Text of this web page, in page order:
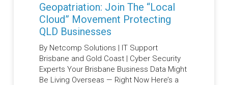
Geopatriation: Join The “Local
Cloud” Movement Protecting
QLD Businesses
By Netcomp Solutions | IT Support
Brisbane and Gold Coast | Cyber Security
Experts Your Brisbane Business Data Might
Be Living Overseas — Right Now Here’s a